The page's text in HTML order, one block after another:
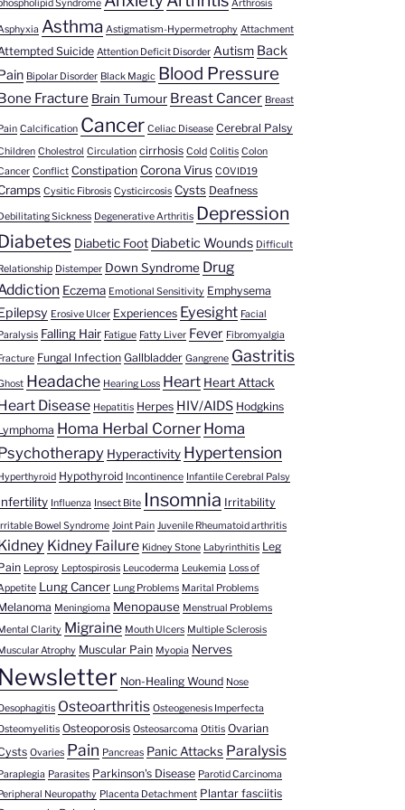
Syndrome Arthrosis
Asthma Astigmatism-Hypermetrophy Attachment
Suicide Attention Deficit Disorder Autism Back
Bipolar Disorder Black Magic Blood Pressure
Fracture Brain Tumour Breast Cancer Breast
Calcification Cancer Celiac Disease Cerebral Palsy
Cholestrol Circulation cirrhosis Cold Colitis Colon
Conflict Constipation Corona Virus COVID19
Cysitic Fibrosis Cysticircosis Cysts Deafness
Sickness Degenerative Arthritis Depression
Diabetic Foot Diabetic Wounds Difficult
Distemper Down Syndrome Drug
Eczema Emotional Sensitivity Emphysema
Erosive Ulcer Experiences Eyesight Facial
Falling Hair Fatigue Fatty Liver Fever Fibromyalgia
Fungal Infection Gallbladder Gangrene Gastritis
Headache Hearing Loss Heart Heart Attack
Disease Hepatitis Herpes HIV/AIDS Hodgkins
Homa Herbal Corner Homa
Hyperactivity Hypertension
Hypothyroid Incontinence Infantile Cerebral Palsy
Influenza Insect Bite Insomnia Irritability
Bowel Syndrome Joint Pain Juvenile Rheumatoid arthritis
Kidney Failure Kidney Stone Labyrinthitis Leg
Leprosy Leptospirosis Leucoderma Leukemia Loss of
Lung Cancer Lung Problems Marital Problems
Meningioma Menopause Menstrual Problems
Clarity Migraine Mouth Ulcers Multiple Sclerosis
Atrophy Muscular Pain Myopia Nerves
Non-Healing Wound Nose
Osteoarthritis Osteogenesis Imperfecta
Osteoporosis Osteosarcoma Otitis Ovarian
Ovaries Pain Pancreas Panic Attacks Paralysis
Parasites Parkinson's Disease Parotid Carcinoma
Neuropathy Placenta Detachment Plantar fasciitis